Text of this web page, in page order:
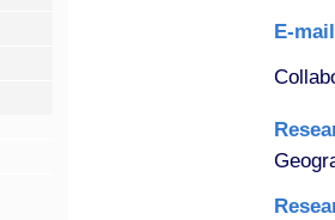
E-